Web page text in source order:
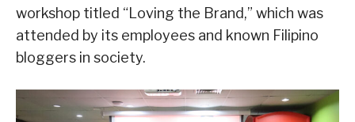
workshop titled “Loving the Brand,” which was
attended by its employees and known Filipino
bloggers in society.